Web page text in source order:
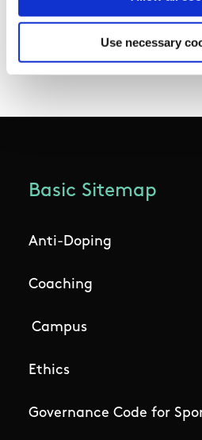
Use necessary
Chambers and their
their work in securing
funds for sport in Ireland.”
Basic Sitemap
Anti-Doping
Coaching
Campus
Ethics
Governance Code for